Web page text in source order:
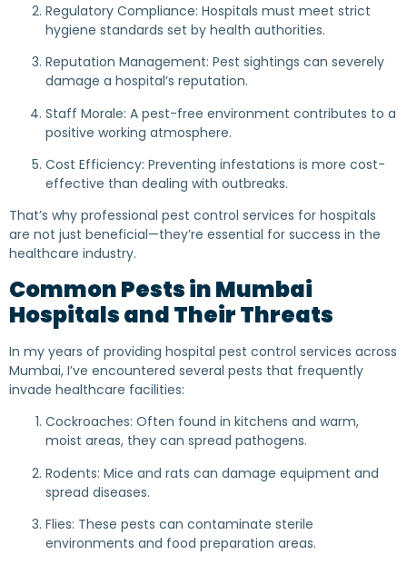
Regulatory Compliance: Hospitals must meet strict
hygiene standards set by health authorities.
Reputation Management: Pest sightings can severely
damage a hospital’s reputation.
Staff Morale: A pest-free environment contributes to a
positive working atmosphere.
Cost Efficiency: Preventing infestations is more cost-
effective than dealing with outbreaks.
That’s why professional pest control services for hospitals
are not just beneficial—they’re essential for success in the
healthcare industry.
Common Pests in Mumbai
Hospitals and Their Threats
In my years of providing hospital pest control services across
Mumbai, I’ve encountered several pests that frequently
invade healthcare facilities:
Cockroaches: Often found in kitchens and warm,
moist areas, they can spread pathogens.
Rodents: Mice and rats can damage equipment and
spread diseases.
Flies: These pests can contaminate sterile
environments and food preparation areas.